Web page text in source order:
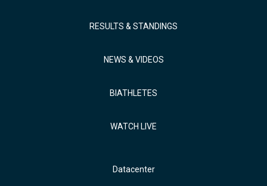
RESULTS & STANDINGS
NEWS & VIDEOS
BIATHLETES
WATCH LIVE
Datacenter